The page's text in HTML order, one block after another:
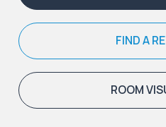
FIND A
ROOM